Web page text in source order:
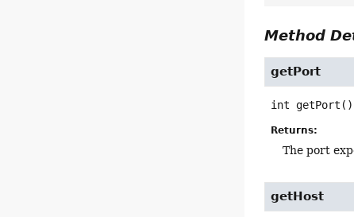
Method
getPort
int getPort ()
Returns:
The port
getHost